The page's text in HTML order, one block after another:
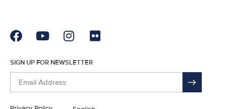
SIGN UP FOR NEWSLETTER